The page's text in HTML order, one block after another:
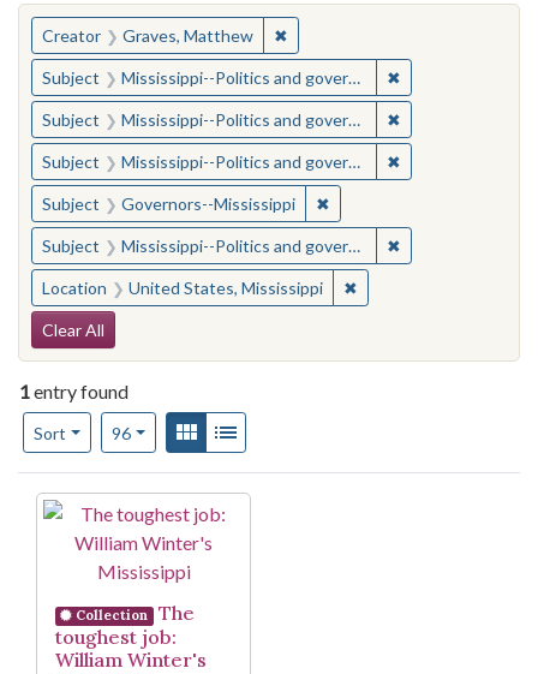
You searched for:
Creator Graves, Matthew ✖Remove constraint Creator:
Subject Mississippi--Politics and government--20th century ✖
Subject Mississippi--Politics and government--20th century ✖
Subject Mississippi--Politics and government--20th century ✖
Subject Governors--Mississippi ✖Remove constraint
Subject Mississippi--Politics and government--20th century ✖
Location United States, Mississippi ✖Remove constraint
Search Constraints
Clear All
1entry found
Sort
Number of results to display per page
96per pageView results as:
Gallery
Search Results
Collection
The
toughest job:
William Winter's